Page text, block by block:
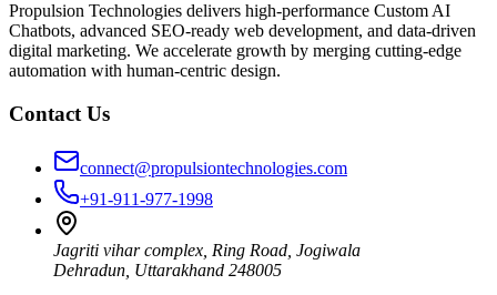
Propulsion Technologies delivers high-performance Custom AI
Chatbots, advanced SEO-ready web development, and data-driven
digital marketing. We accelerate growth by merging cutting-edge
automation with human-centric design.
Contact Us
connect@propulsiontechnologies.com
+91-911-977-1998
Jagriti vihar complex, Ring Road, Jogiwala
Dehradun Uttarakhand 248005